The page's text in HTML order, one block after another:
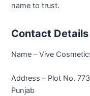
name to trust.
Contact Details
Name – Vive
Address – Plot No.
Punjab